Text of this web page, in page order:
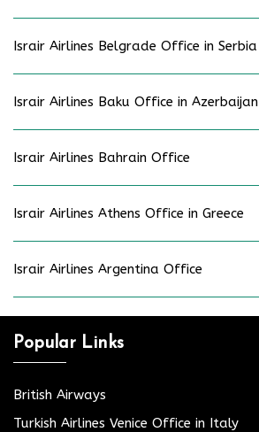
Israir Airlines Belgrade Office in Serbia
Israir Airlines Baku Office in Azerbaijan
Israir Airlines Bahrain Office
Israir Airlines Athens Office in Greece
Israir Airlines Argentina Office
Popular Links
British Airways
Turkish Airlines Venice Office in Italy